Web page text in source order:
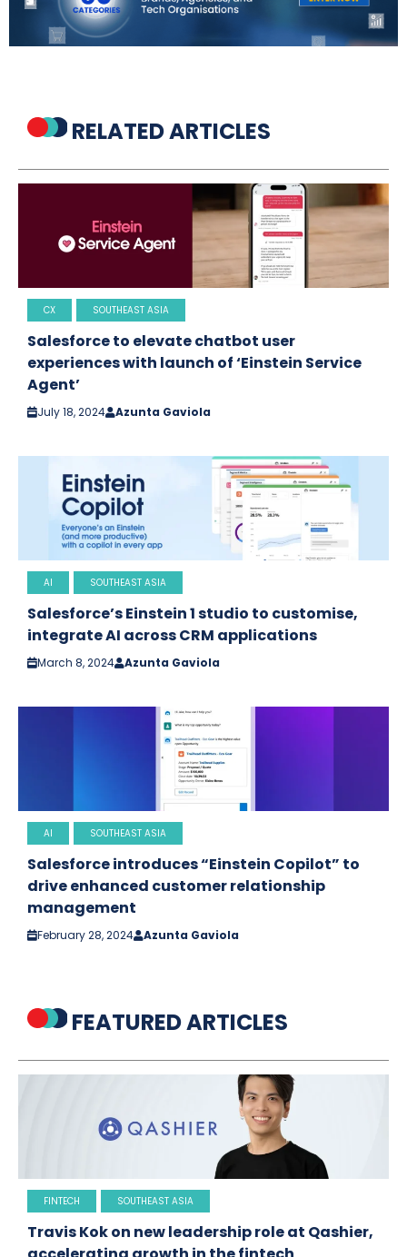
RELATED ARTICLES
CX SOUTHEAST ASIA
Salesforce to elevate chatbot user
experiences with launch of ‘Einstein Service
Agent’
July 18, 2024 Azunta Gaviola
AI SOUTHEAST ASIA
Salesforce’s Einstein 1 studio to customise,
integrate AI across CRM applications
March 8, 2024 Azunta Gaviola
AI SOUTHEAST ASIA
Salesforce introduces “Einstein Copilot” to
drive enhanced customer relationship
management
February 28, 2024 Azunta Gaviola
FEATURED ARTICLES
FINTECH SOUTHEAST ASIA
Travis Kok on new leadership role at Qashier,